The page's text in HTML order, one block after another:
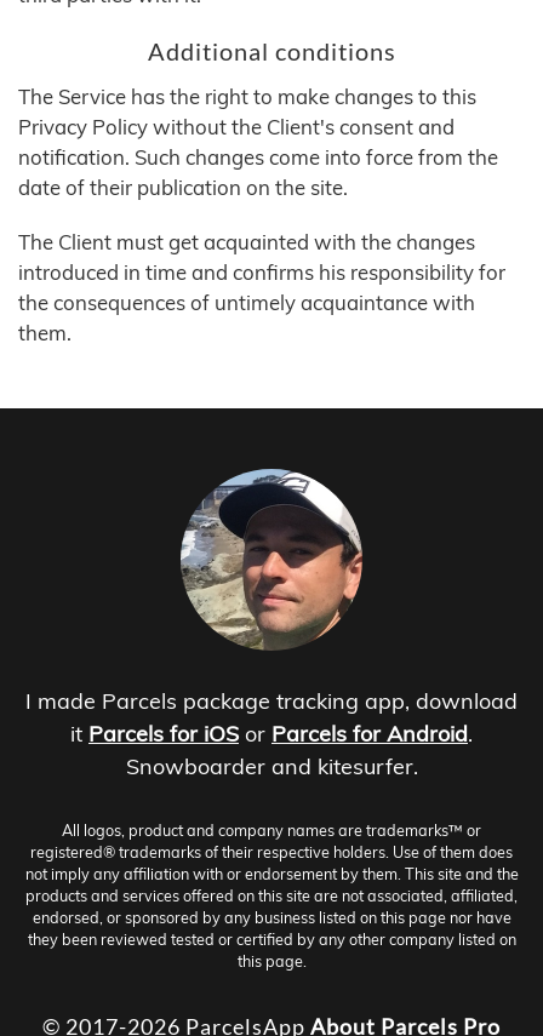
Additional conditions
The Service has the right to make changes to this
Privacy Policy without the Client's consent and
notification. Such changes come into force from the
date of their publication on the site.
The Client must get acquainted with the changes
introduced in time and confirms his responsibility for
the consequences of untimely acquaintance with
them.
I made Parcels package tracking app, download
it Parcels for iOS or Parcels for Android.
Snowboarder and kitesurfer.
All logos, product and company names are trademarks™ or
registered® trademarks of their respective holders. Use of them does
not imply any affiliation with or endorsement by them. This site and the
products and services offered on this site are not associated, affiliated,
endorsed, or sponsored by any business listed on this page nor have
they been reviewed tested or certified by any other company listed on
this page.
© 2017-2026 ParcelsApp About Parcels Pro